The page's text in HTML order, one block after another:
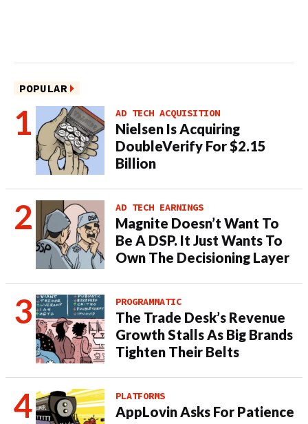
POPULAR
AD TECH ACQUISITION
Nielsen Is Acquiring
DoubleVerify For $2.15
Billion
AD TECH EARNINGS
Magnite Doesn’t Want To
Be A DSP. It Just Wants To
Own The Decisioning Layer
PROGRAMMATIC
The Trade Desk’s Revenue
Growth Stalls As Big Brands
Tighten Their Belts
PLATFORMS
AppLovin Asks For Patience